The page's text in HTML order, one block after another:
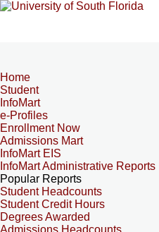
Home
Student
InfoMart
e-Profiles
Enrollment Now
Admissions Mart
InfoMart EIS
InfoMart Administrative Reports
Popular Reports
Student Headcounts
Student Credit Hours
Degrees Awarded
Admissions Headcounts